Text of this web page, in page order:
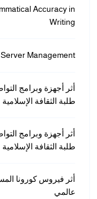
Accuracy in
Writing
Management
أثر أجهزة وبرامج
طلبة الثقافة الإسلامية
أثر أجهزة وبرامج
طلبة الثقافة الإسلامية
أثر فيروس كورونا
عالمي